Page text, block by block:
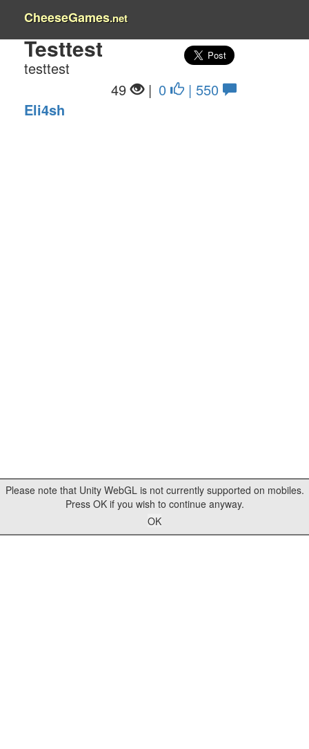
CheeseGames.net
Testtest
testtest
0
| 550
49
|
Eli4sh
Please note that Unity WebGL is not currently supported on mobiles.
Press OK if you wish to continue anyway.
OK